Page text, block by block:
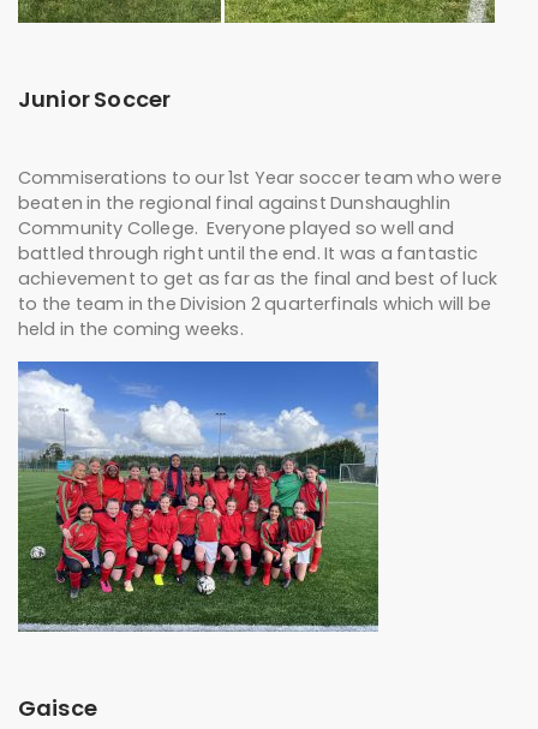
Junior Soccer
Commiserations to our 1st Year soccer team who were
beaten in the regional final against Dunshaughlin
Community College. Everyone played so well and
battled through right until the end. It was a fantastic
achievement to get as far as the final and best of luck
to the team in the Division 2 quarterfinals which will be
held in the coming weeks.
Gaisce